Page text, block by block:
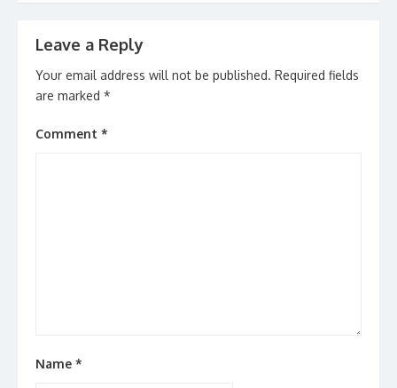
Leave a Reply
Your email address will not be published. Required fields
are marked *
Comment *
Name *